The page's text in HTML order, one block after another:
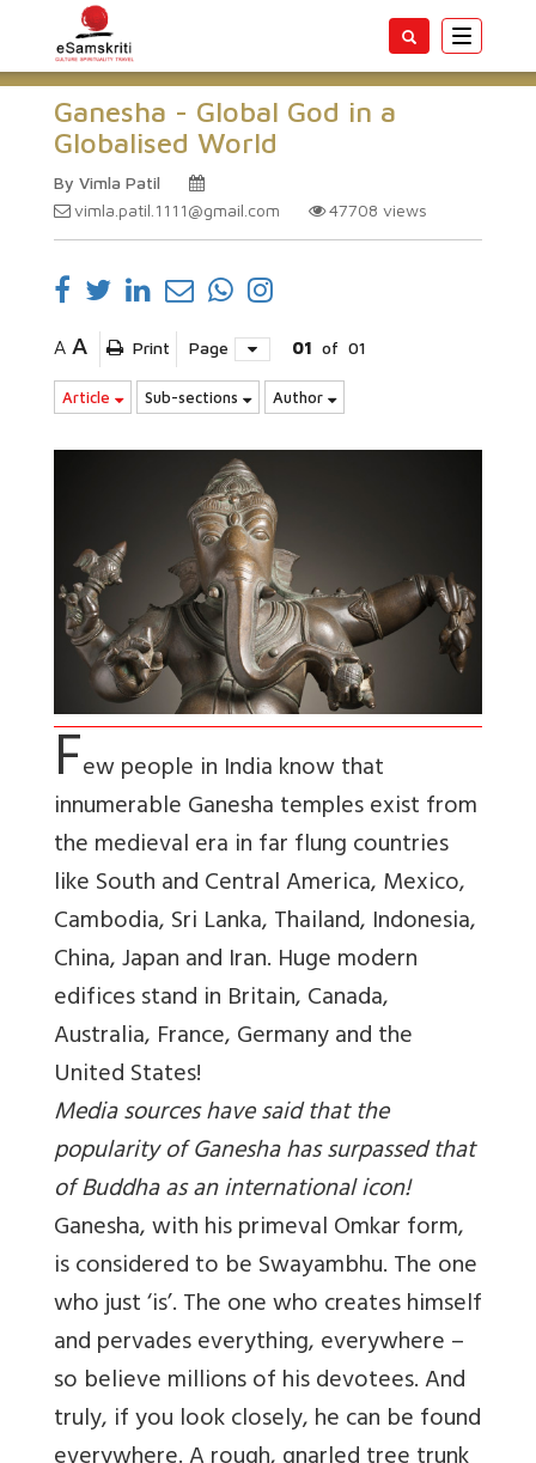
Toggle
Ganesha - Global God in a
Globalised World
By Vimla Patil
vimla.patil.1111@gmail.com
47708 views
A A Print Page 01 of 01
Article Sub-sections Author
Few people in India know that
innumerable Ganesha temples exist from
the medieval era in far flung countries
like South and Central America, Mexico,
Cambodia, Sri Lanka, Thailand, Indonesia,
China, Japan and Iran. Huge modern
edifices stand in Britain, Canada,
Australia, France, Germany and the
United States!
Media sources have said that the
popularity of Ganesha has surpassed that
of Buddha as an international icon!
Ganesha, with his primeval Omkar form,
is considered to be Swayambhu. The one
who just ‘is’. The one who creates himself
and pervades everything, everywhere –
so believe millions of his devotees. And
truly, if you look closely, he can be found